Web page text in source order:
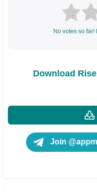
No votes so far!
Download
Join